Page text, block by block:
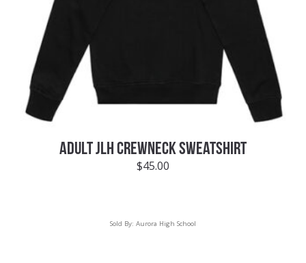
ADULT JLH CREWNECK SWEATSHIRT
$45.00
Sold By: Aurora High School